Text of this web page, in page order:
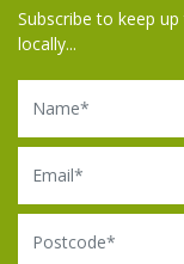
Subscribe to keep
locally...
Name
Email
Postcode